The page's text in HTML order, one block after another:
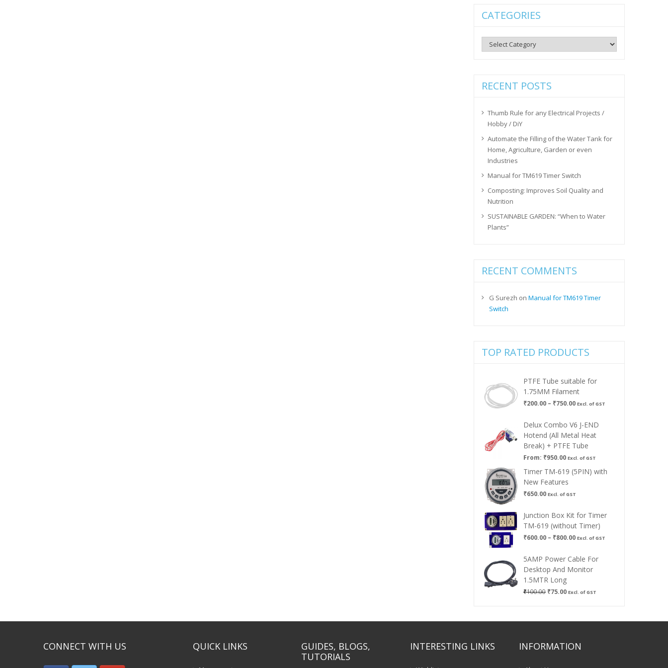
CATEGORIES
Categories
RECENT POSTS
Thumb Rule for any Electrical Projects /
Hobby / DiY
Automate the Filling of the Water Tank for
Home, Agriculture, Garden or even
Industries
Manual for TM619 Timer Switch
Composting: Improves Soil Quality and
Nutrition
SUSTAINABLE GARDEN: “When to Water
Plants”
RECENT COMMENTS
G Surezh on Manual for TM619 Timer
Switch
TOP RATED PRODUCTS
PTFE Tube suitable for
1.75MM Filament
₹200.00 – ₹750.00Price
₹200.00
through
₹750.00
Excl. of GST
Delux Combo V6 J-END
Hotend (All Metal Heat
Break) + PTFE Tube
From: ₹950.00 Excl. of GST
Timer TM-619 (5PIN) with
New Features
₹650.00 Excl. of GST
Junction Box Kit for Timer
TM-619 (without Timer)
₹600.00 – ₹800.00Price
₹600.00
through
₹800.00
Excl. of GST
5AMP Power Cable For
Desktop And Monitor
1.5MTR Long
₹100.00 Original
₹75.00Current
Excl. of GST
CONNECT WITH US QUICK LINKS
GUIDES, BLOGS,
TUTORIALS
INTERESTING LINKS INFORMATION